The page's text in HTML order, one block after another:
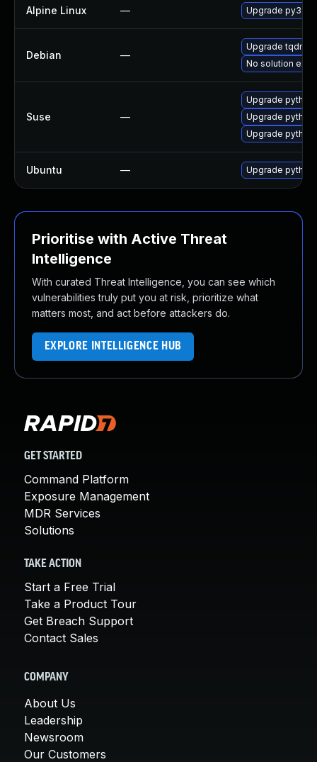
Alpine Linux — Upgrade py3-
Debian —
Upgrade tqdm
No solution
Suse —
Upgrade
Upgrade
Upgrade
Ubuntu — Upgrade
Prioritise with Active Threat
Intelligence
With curated Threat Intelligence, you can see which
vulnerabilities truly put you at risk, prioritize what
matters most, and act before attackers do.
EXPLORE INTELLIGENCE HUB
GET STARTED
Command Platform
Exposure Management
MDR Services
Solutions
TAKE ACTION
Start a Free Trial
Take a Product Tour
Get Breach Support
Contact Sales
COMPANY
About Us
Leadership
Newsroom
Our Customers